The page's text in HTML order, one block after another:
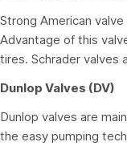
Strong American
Advantage of this
tires. Schrader valves
Dunlop Valves (DV)
Dunlop valves are
the easy pumping